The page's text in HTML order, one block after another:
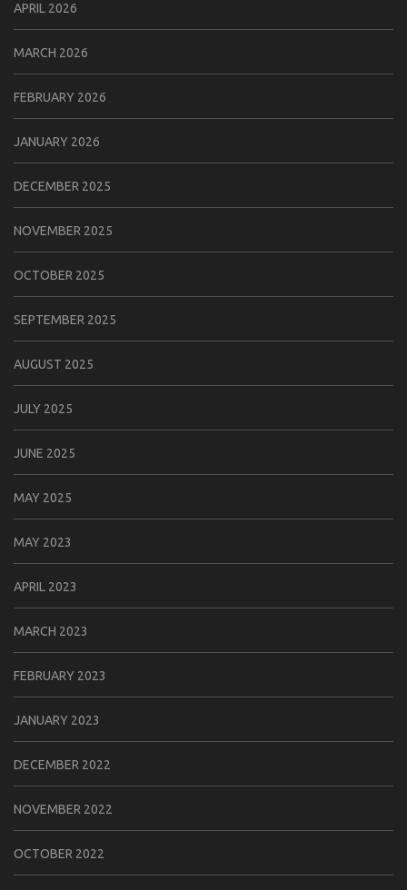
APRIL 2026
MARCH 2026
FEBRUARY 2026
JANUARY 2026
DECEMBER 2025
NOVEMBER 2025
OCTOBER 2025
SEPTEMBER 2025
AUGUST 2025
JULY 2025
JUNE 2025
MAY 2025
MAY 2023
APRIL 2023
MARCH 2023
FEBRUARY 2023
JANUARY 2023
DECEMBER 2022
NOVEMBER 2022
OCTOBER 2022